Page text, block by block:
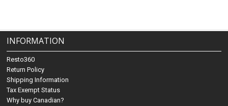
INFORMATION
Resto360
Return Policy
Shipping Information
Tax Exempt Status
Why buy Canadian?